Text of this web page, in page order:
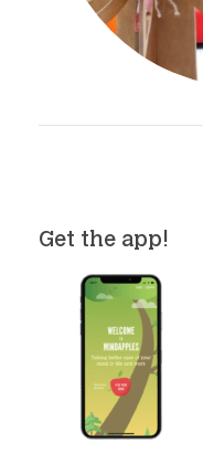
Get the app!